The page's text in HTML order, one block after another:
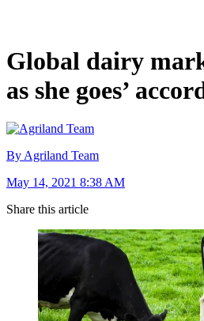
Global dairy
as she goes’
By Agriland Team
May 14, 2021 8:38 AM
Share this article